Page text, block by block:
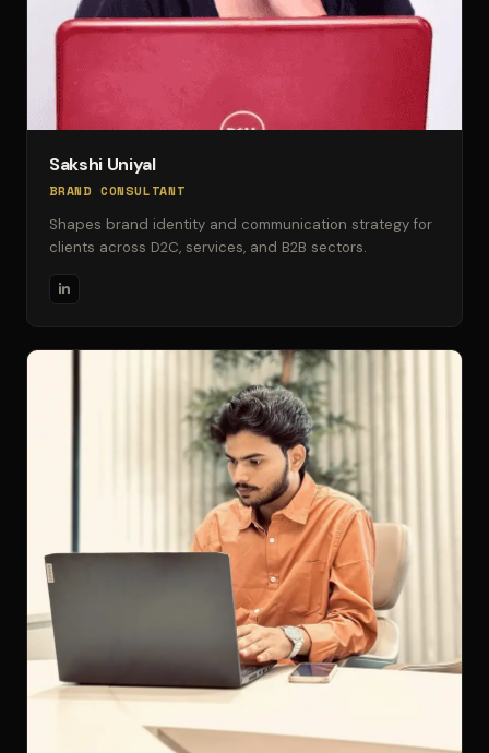
Sakshi Uniyal
BRAND CONSULTANT
Shapes brand identity and communication strategy for
clients across D2C, services, and B2B sectors.